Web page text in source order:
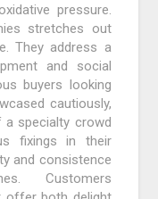
pressure.
stretches out
They address a
and social
buyers looking
cautiously,
specialty crowd
fixings in their
and consistence
Customers